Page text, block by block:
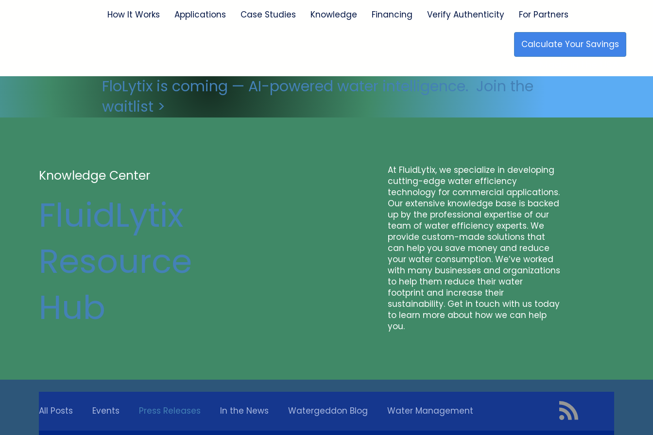
How It Works Applications Case Studies Knowledge Financing Verify Authenticity For Partners
Calculate Your Savings
All Posts Events Press Releases In the News Watergeddon Blog Water Management
Knowledge Center
FluidLytix
Resource
Hub
At FluidLytix, we specialize in developing
cutting-edge water efficiency
technology for commercial applications.
Our extensive knowledge base is backed
up by the professional expertise of our
team of water efficiency experts. We
provide custom-made solutions that
can help you save money and reduce
your water consumption. We’ve worked
with many businesses and organizations
to help them reduce their water
footprint and increase their
sustainability. Get in touch with us today
to learn more about how we can help
you.
FloLytix is coming — AI-powered water intelligence. Join the
waitlist >